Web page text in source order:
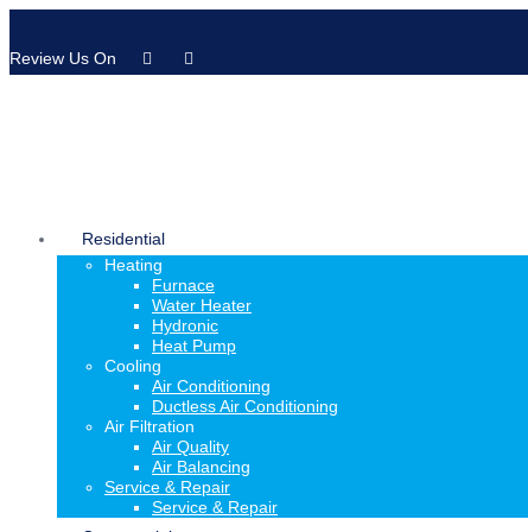
Review Us On
Residential
Heating
Furnace
Water Heater
Hydronic
Heat Pump
Cooling
Air Conditioning
Ductless Air Conditioning
Air Filtration
Air Quality
Air Balancing
Service & Repair
Service & Repair